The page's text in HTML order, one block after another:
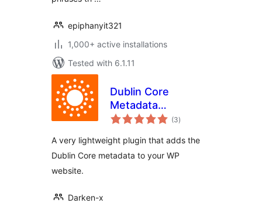
epiphanyit321
1,000+ active installations
Tested with 6.1.11
Dublin Core
Metadata
Generator
(3total
ratings
)
A very lightweight plugin that adds the
Dublin Core metadata to your WP
website.
Darken-x